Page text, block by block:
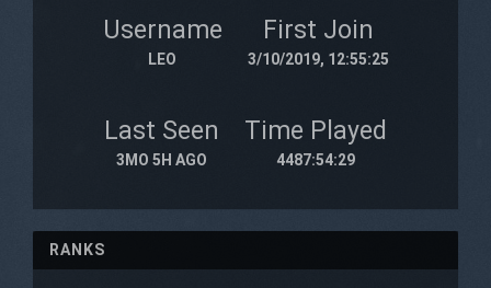
Username
LEO
First Join
3/10/2019, 12:55:25
Last Seen
3MO 5H AGO
Time Played
4487:54:29
RANKS